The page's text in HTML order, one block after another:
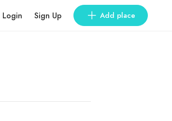
Login Sign Up Add place